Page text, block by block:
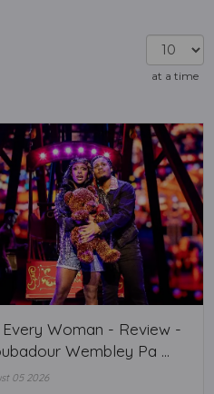
at a time
Every Woman - Review -
Wembley Pa ...
05 2026